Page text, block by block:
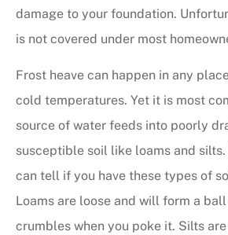
damage to your foundation.
is not covered under most
Frost heave can happen in any
cold temperatures. Yet it is most
source of water feeds into poorly
susceptible soil like loams and silts.
can tell if you have these types of
Loams are loose and will form a
crumbles when you poke it. Silts